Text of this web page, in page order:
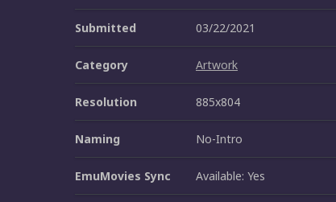
Submitted 03/22/2021
Category Artwork
Resolution 885x804
Naming No-Intro
EmuMovies Sync Available: Yes